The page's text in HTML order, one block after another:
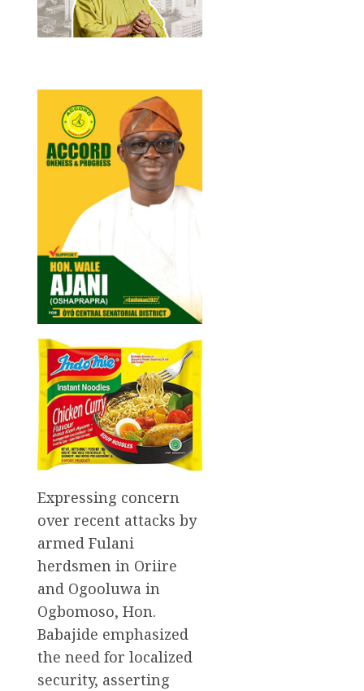
Expressing concern
over recent attacks by
armed Fulani
herdsmen in Oriire
and Ogooluwa in
Ogbomoso, Hon.
Babajide emphasized
the need for localized
security, asserting